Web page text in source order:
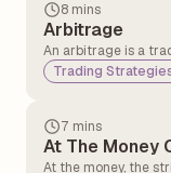
8 mins
Arbitrage
An arbitrage is a
selling similar
the price difference.
higher price.
Trading
7 mins
At The Money
At the money, the